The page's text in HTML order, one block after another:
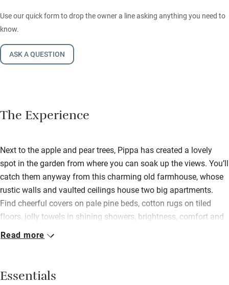
Use our quick form to drop the owner a line asking anything you need to
know.
ASK A QUESTION
The Experience
Next to the apple and pear trees, Pippa has created a lovely
spot in the garden from where you can soak up the views. You’ll
catch them anyway from this charming old farmhouse, whose
rustic walls and vaulted ceilings house two big apartments.
Find cheerful covers on pale pine beds, cotton rugs on tiled
floors, jolly towels in shining showers, brightness, comfort and
joy. The cupboards spill novels and games, there are cots and
manner you would expect and makes a stay here memorable.
She and her daughter have a deep love for the outdoor life and
Read more
Essentials